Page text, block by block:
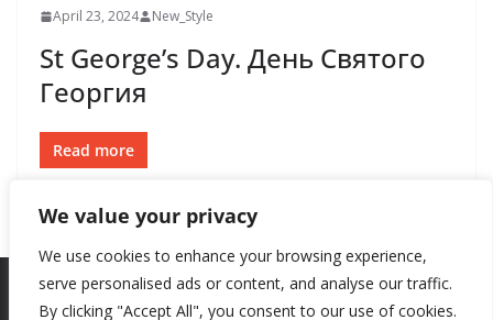
We value your privacy
We use cookies to enhance your browsing experience,
serve personalised ads or content, and analyse our traffic.
By clicking "Accept All", you consent to our use of cookies.
April 23, 2024 New_Style
St George’s Day. День Святого
Георгия
Read more